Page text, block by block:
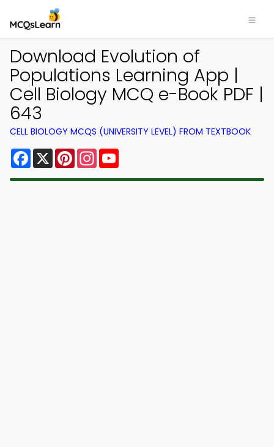
Download Evolution of
Populations Learning App |
Cell Biology MCQ e-Book PDF |
643
CELL BIOLOGY MCQS (UNIVERSITY LEVEL) FROM TEXTBOOK
Facebook
X PinterestInstagram